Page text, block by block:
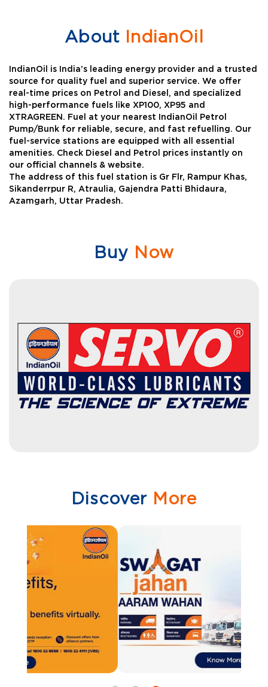
AboutIndianOil
IndianOil is India’s leading energy provider and a trusted
source for quality fuel and superior service. We offer
real-time prices on Petrol and Diesel, and specialized
high-performance fuels like XP100, XP95 and
XTRAGREEN. Fuel at your nearest IndianOil Petrol
Pump/Bunk for reliable, secure, and fast refuelling. Our
fuel-service stations are equipped with all essential
amenities. Check Diesel and Petrol prices instantly on
our official channels & website.
The address of this fuel station is Gr Flr, Rampur Khas,
Sikanderrpur R, Atraulia, Gajendra Patti Bhidaura,
Azamgarh, Uttar Pradesh.
Buy Now
Discover More